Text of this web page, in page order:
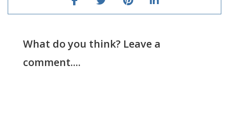
What do you think? Leave a
comment....